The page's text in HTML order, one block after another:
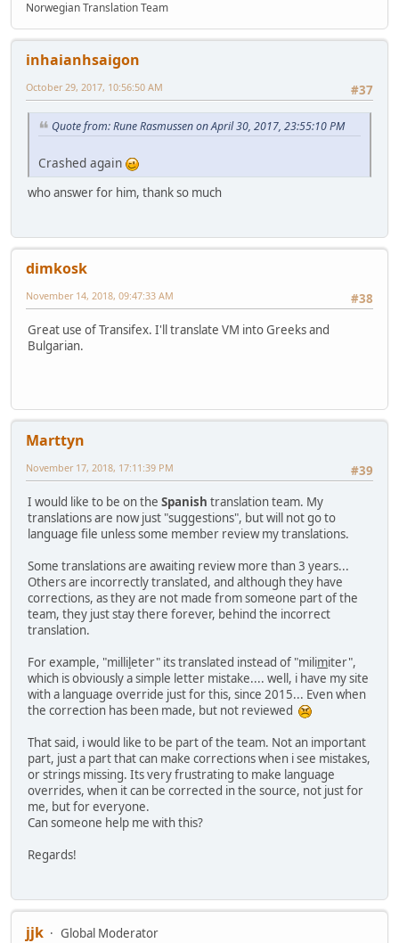
Norwegian Translation Team
inhaianhsaigon
#37
October 29, 2017, 10:56:50 AM
Quote from: Rune Rasmussen on April 30, 2017, 23:55:10 PM
Crashed again
who answer for him, thank so much
dimkosk
#38
November 14, 2018, 09:47:33 AM
Great use of Transifex. I'll translate VM into Greeks and
Bulgarian.
Marttyn
#39
November 17, 2018, 17:11:39 PM
I would like to be on the Spanish translation team. My
translations are now just "suggestions", but will not go to
language file unless some member review my translations.
Some translations are awaiting review more than 3 years...
Others are incorrectly translated, and although they have
corrections, as they are not made from someone part of the
team, they just stay there forever, behind the incorrect
translation.
For example, "millileter" its translated instead of "milimiter",
which is obviously a simple letter mistake.... well, i have my site
with a language override just for this, since 2015... Even when
the correction has been made, but not reviewed
That said, i would like to be part of the team. Not an important
part, just a part that can make corrections when i see mistakes,
or strings missing. Its very frustrating to make language
overrides, when it can be corrected in the source, not just for
me, but for everyone.
Can someone help me with this?
Regards!
jjk
Global Moderator